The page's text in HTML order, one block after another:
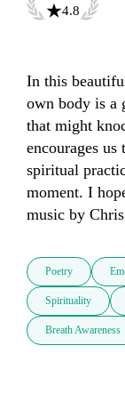
4.8
In this
own body is a
that might
encourages
spiritual
moment. I
music by
Poetry
Spirituality
Breath Awareness